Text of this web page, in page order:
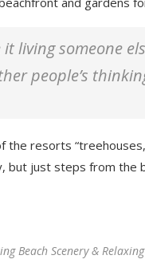
living someone
people’s
resorts
but just steps from the
Beach Scenery &